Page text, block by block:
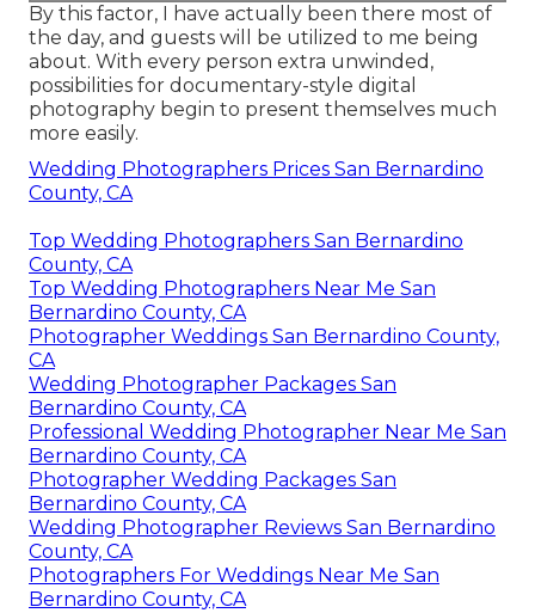
By this factor, I have actually been there most of
the day, and guests will be utilized to me being
about. With every person extra unwinded,
possibilities for documentary-style digital
photography begin to present themselves much
more easily.
Wedding Photographers Prices San Bernardino
County, CA
Top Wedding Photographers San Bernardino
County, CA
Top Wedding Photographers Near Me San
Bernardino County, CA
Photographer Weddings San Bernardino County,
CA
Wedding Photographer Packages San
Bernardino County, CA
Professional Wedding Photographer Near Me San
Bernardino County, CA
Photographer Wedding Packages San
Bernardino County, CA
Wedding Photographer Reviews San Bernardino
County, CA
Photographers For Weddings Near Me San
Bernardino County, CA